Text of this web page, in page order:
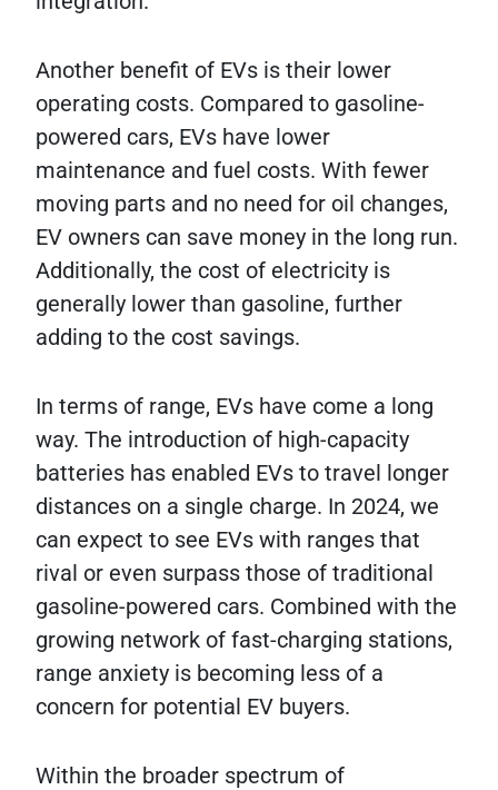
Another benefit of EVs is their lower
operating costs. Compared to gasoline-
powered cars, EVs have lower
maintenance and fuel costs. With fewer
moving parts and no need for oil changes,
EV owners can save money in the long run.
Additionally, the cost of electricity is
generally lower than gasoline, further
adding to the cost savings.
In terms of range, EVs have come a long
way. The introduction of high-capacity
batteries has enabled EVs to travel longer
distances on a single charge. In 2024, we
can expect to see EVs with ranges that
rival or even surpass those of traditional
gasoline-powered cars. Combined with the
growing network of fast-charging stations,
range anxiety is becoming less of a
concern for potential EV buyers.
Within the broader spectrum of